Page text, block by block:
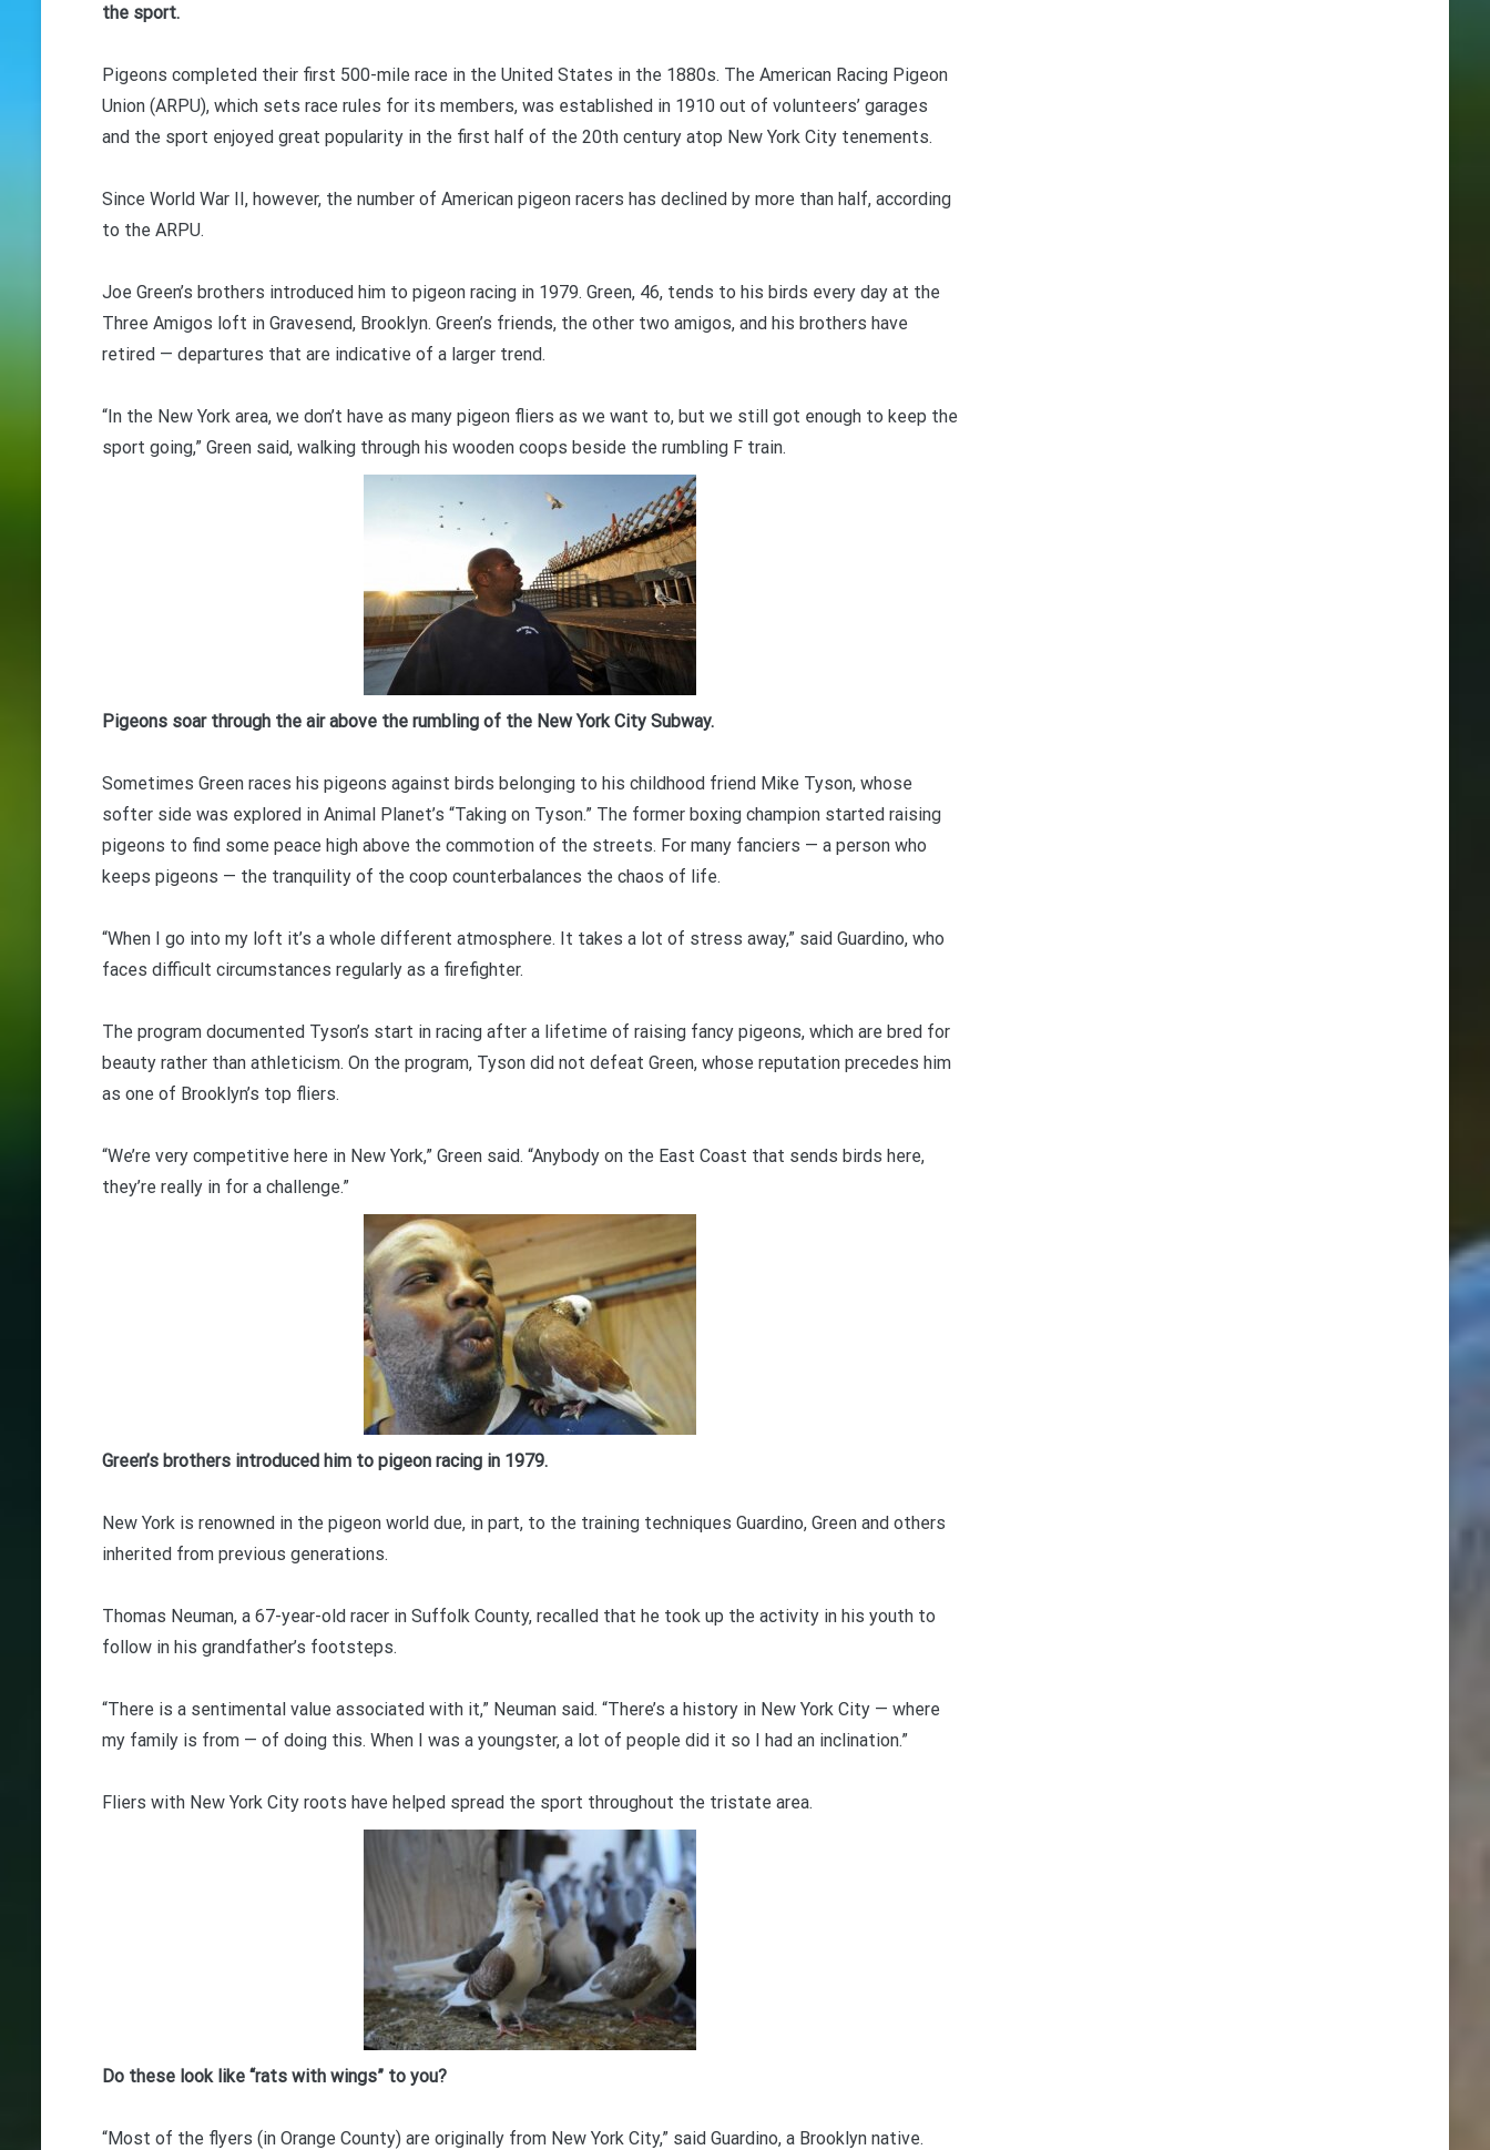
the sport.
Pigeons completed their first 500-mile race in the United States in the 1880s. The American Racing Pigeon
Union (ARPU), which sets race rules for its members, was established in 1910 out of volunteers’ garages
and the sport enjoyed great popularity in the first half of the 20th century atop New York City tenements.
Since World War II, however, the number of American pigeon racers has declined by more than half, according
to the ARPU.
Joe Green’s brothers introduced him to pigeon racing in 1979. Green, 46, tends to his birds every day at the
Three Amigos loft in Gravesend, Brooklyn. Green’s friends, the other two amigos, and his brothers have
retired — departures that are indicative of a larger trend.
“In the New York area, we don’t have as many pigeon fliers as we want to, but we still got enough to keep the
sport going,” Green said, walking through his wooden coops beside the rumbling F train.
Pigeons soar through the air above the rumbling of the New York City Subway.
Sometimes Green races his pigeons against birds belonging to his childhood friend Mike Tyson, whose
softer side was explored in Animal Planet’s “Taking on Tyson.” The former boxing champion started raising
pigeons to find some peace high above the commotion of the streets. For many fanciers — a person who
keeps pigeons — the tranquility of the coop counterbalances the chaos of life.
“When I go into my loft it’s a whole different atmosphere. It takes a lot of stress away,” said Guardino, who
faces difficult circumstances regularly as a firefighter.
The program documented Tyson’s start in racing after a lifetime of raising fancy pigeons, which are bred for
beauty rather than athleticism. On the program, Tyson did not defeat Green, whose reputation precedes him
as one of Brooklyn’s top fliers.
“We’re very competitive here in New York,” Green said. “Anybody on the East Coast that sends birds here,
they’re really in for a challenge.”
Green’s brothers introduced him to pigeon racing in 1979.
New York is renowned in the pigeon world due, in part, to the training techniques Guardino, Green and others
inherited from previous generations.
Thomas Neuman, a 67-year-old racer in Suffolk County, recalled that he took up the activity in his youth to
follow in his grandfather’s footsteps.
“There is a sentimental value associated with it,” Neuman said. “There’s a history in New York City — where
my family is from — of doing this. When I was a youngster, a lot of people did it so I had an inclination.”
Fliers with New York City roots have helped spread the sport throughout the tristate area.
Do these look like “rats with wings” to you?
“Most of the flyers (in Orange County) are originally from New York City,” said Guardino, a Brooklyn native.